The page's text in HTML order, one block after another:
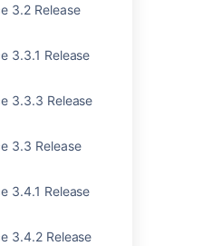
3.2 Release
3.3.1 Release
3.3.3 Release
3.3 Release
3.4.1 Release
3.4.2 Release
No